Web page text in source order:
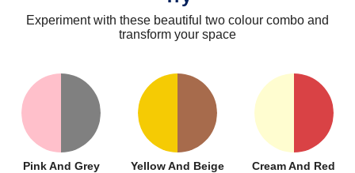
Experiment with these beautiful two colour combo and
transform your space
Pink And Grey
Yellow And Beige
Cream And Red